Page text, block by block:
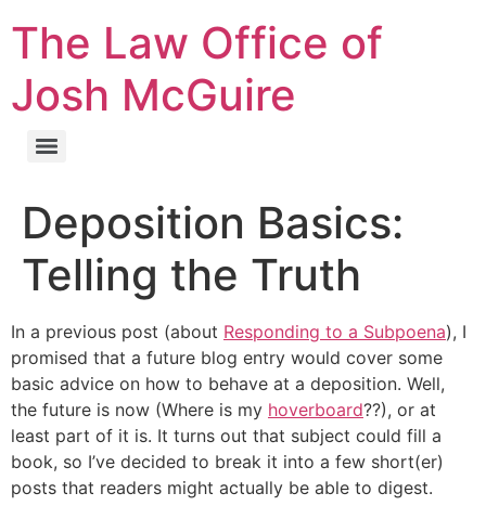
The Law Office of
Josh McGuire
Deposition Basics:
Telling the Truth
In a previous post (about Responding to a Subpoena), I
promised that a future blog entry would cover some
basic advice on how to behave at a deposition. Well,
the future is now (Where is my hoverboard??), or at
least part of it is. It turns out that subject could fill a
book, so I’ve decided to break it into a few short(er)
posts that readers might actually be able to digest.